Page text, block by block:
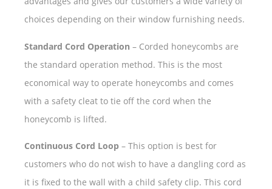
choices depending on their window furnishing needs.
Standard Cord Operation – Corded honeycombs are
the standard operation method. This is the most
economical way to operate honeycombs and comes
with a safety cleat to tie off the cord when the
honeycomb is lifted.
Continuous Cord Loop – This option is best for
customers who do not wish to have a dangling cord as
it is fixed to the wall with a child safety clip. This cord